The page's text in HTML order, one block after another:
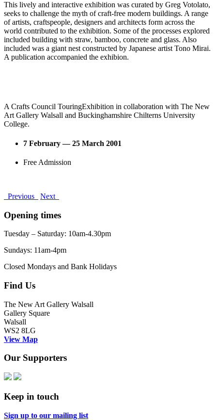
This lively and interactive exhibition was curated by Greg Votolato,
seeks to challenge the myth of craft-free modern buildings. A range
of artists, craftspeople, designers and architects form across the
world contributed to the exhibition. Some of the processes explored
included building with straw, bamboo, concrete and glass. Also
included was a giant nest constructed by Japanese artist Tono Mirai.
A publication accompanied the exhibion.
A Crafts Council TouringExhibition in collaboration with The New
Art Gallery Walsall and Buckinghamshire Chilterns University
College.
7 February — 25 March 2001
Free Admission
Previous Next
Opening times
Tuesday – Saturday: 10am-4.30pm
Sundays: 11am-4pm
Closed Mondays and Bank Holidays
Find Us
The New Art Gallery Walsall
Gallery Square
Walsall
WS2 8LG
View Map
Our Supporters
Keep in touch
Sign up to our mailing list